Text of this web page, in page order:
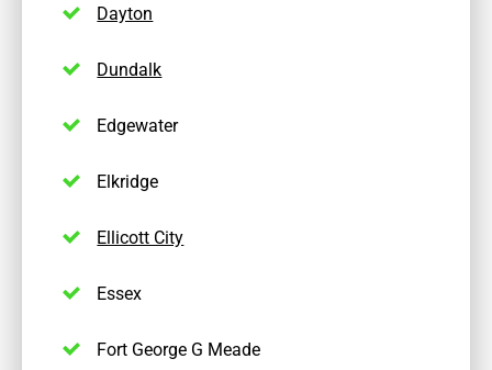
Dayton
Dundalk
Edgewater
Elkridge
Ellicott City
Essex
Fort George G Meade